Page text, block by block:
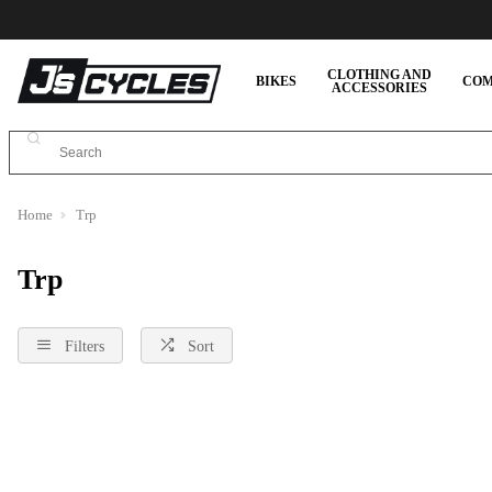
BIKES
CLOTHING AND
ACCESSORIES
Home Trp
Trp
Filters Sort